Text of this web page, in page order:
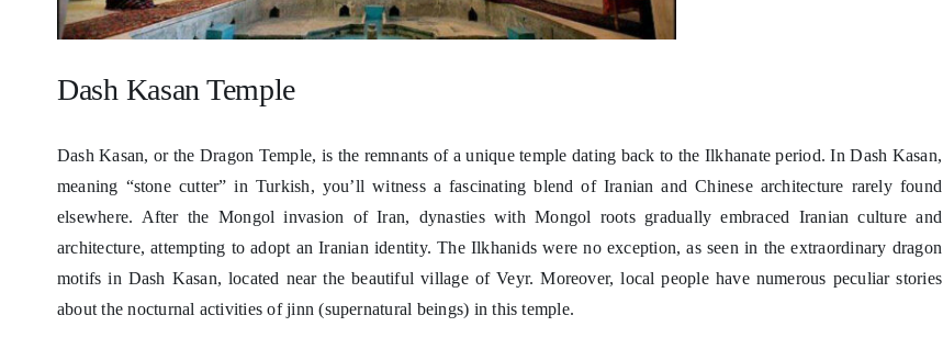
Dash Kasan Temple
Dash Kasan, or the Dragon Temple, is the remnants of a unique temple dating back to the Ilkhanate period. In Dash Kasan,
meaning “stone cutter” in Turkish, you’ll witness a fascinating blend of Iranian and Chinese architecture rarely found
elsewhere. After the Mongol invasion of Iran, dynasties with Mongol roots gradually embraced Iranian culture and
architecture, attempting to adopt an Iranian identity. The Ilkhanids were no exception, as seen in the extraordinary dragon
motifs in Dash Kasan, located near the beautiful village of Veyr. Moreover, local people have numerous peculiar stories
about the nocturnal activities of jinn (supernatural beings) in this temple.